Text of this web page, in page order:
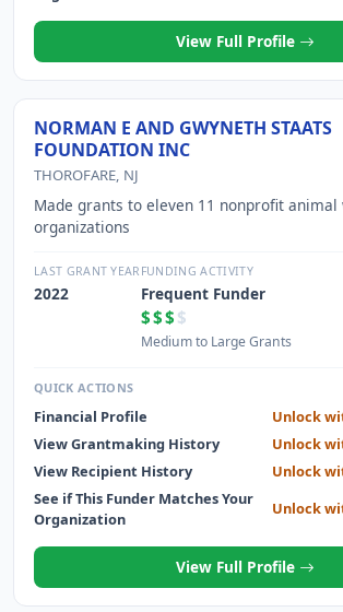
View Full Profile
NORMAN E AND GWYNETH STAATS
FOUNDATION INC
THOROFARE, NJ
Made grants to eleven 11 nonprofit
organizations
LAST GRANT YEAR
2022
FUNDING ACTIVITY
Frequent Funder
$$$ $
Medium to Large Grants
QUICK ACTIONS
Financial Profile
Unlock
View Grantmaking History
Unlock
View Recipient History
Unlock
See if This Funder Matches Your
Organization
Unlock
View Full Profile